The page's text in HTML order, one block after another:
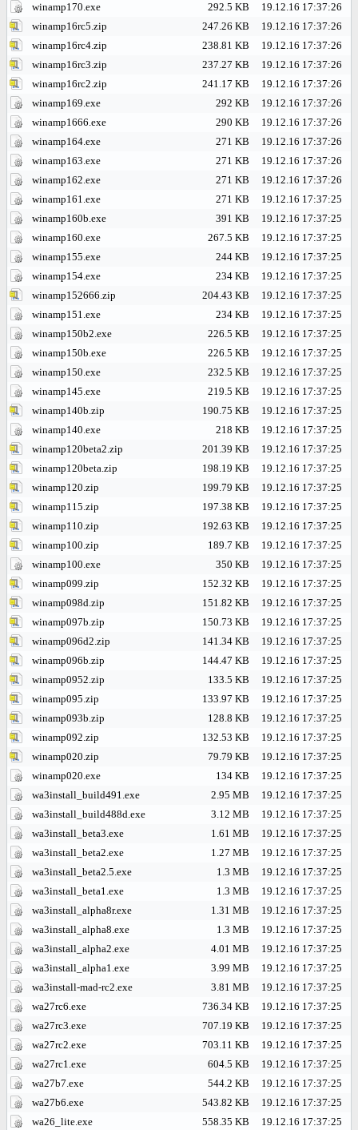
winamp170.exe
292.5 KB
19.12.16 17:37:26
winamp16rc5.zip
247.26 KB
19.12.16 17:37:26
winamp16rc4.zip
238.81 KB
19.12.16 17:37:26
winamp16rc3.zip
237.27 KB
19.12.16 17:37:26
winamp16rc2.zip
241.17 KB
19.12.16 17:37:26
winamp169.exe
292 KB
19.12.16 17:37:26
winamp1666.exe
290 KB
19.12.16 17:37:26
winamp164.exe
271 KB
19.12.16 17:37:26
winamp163.exe
271 KB
19.12.16 17:37:26
winamp162.exe
271 KB
19.12.16 17:37:26
winamp161.exe
271 KB
19.12.16 17:37:25
winamp160b.exe
391 KB
19.12.16 17:37:25
winamp160.exe
267.5 KB
19.12.16 17:37:25
winamp155.exe
244 KB
19.12.16 17:37:25
winamp154.exe
234 KB
19.12.16 17:37:25
winamp152666.zip
204.43 KB
19.12.16 17:37:25
winamp151.exe
234 KB
19.12.16 17:37:25
winamp150b2.exe
226.5 KB
19.12.16 17:37:25
winamp150b.exe
226.5 KB
19.12.16 17:37:25
winamp150.exe
232.5 KB
19.12.16 17:37:25
winamp145.exe
219.5 KB
19.12.16 17:37:25
winamp140b.zip
190.75 KB
19.12.16 17:37:25
winamp140.exe
218 KB
19.12.16 17:37:25
winamp120beta2.zip
201.39 KB
19.12.16 17:37:25
winamp120beta.zip
198.19 KB
19.12.16 17:37:25
winamp120.zip
199.79 KB
19.12.16 17:37:25
winamp115.zip
197.38 KB
19.12.16 17:37:25
winamp110.zip
192.63 KB
19.12.16 17:37:25
winamp100.zip
189.7 KB
19.12.16 17:37:25
winamp100.exe
350 KB
19.12.16 17:37:25
winamp099.zip
152.32 KB
19.12.16 17:37:25
winamp098d.zip
151.82 KB
19.12.16 17:37:25
winamp097b.zip
150.73 KB
19.12.16 17:37:25
winamp096d2.zip
141.34 KB
19.12.16 17:37:25
winamp096b.zip
144.47 KB
19.12.16 17:37:25
winamp0952.zip
133.5 KB
19.12.16 17:37:25
winamp095.zip
133.97 KB
19.12.16 17:37:25
winamp093b.zip
128.8 KB
19.12.16 17:37:25
winamp092.zip
132.53 KB
19.12.16 17:37:25
winamp020.zip
79.79 KB
19.12.16 17:37:25
winamp020.exe
134 KB
19.12.16 17:37:25
wa3install_build491.exe
2.95 MB
19.12.16 17:37:25
wa3install_build488d.exe
3.12 MB
19.12.16 17:37:25
wa3install_beta3.exe
1.61 MB
19.12.16 17:37:25
wa3install_beta2.exe
1.27 MB
19.12.16 17:37:25
wa3install_beta2.5.exe
1.3 MB
19.12.16 17:37:25
wa3install_beta1.exe
1.3 MB
19.12.16 17:37:25
wa3install_alpha8r.exe
1.31 MB
19.12.16 17:37:25
wa3install_alpha8.exe
1.3 MB
19.12.16 17:37:25
wa3install_alpha2.exe
4.01 MB
19.12.16 17:37:25
wa3install_alpha1.exe
3.99 MB
19.12.16 17:37:25
wa3install-mad-rc2.exe
3.81 MB
19.12.16 17:37:25
wa27rc6.exe
736.34 KB
19.12.16 17:37:25
wa27rc3.exe
707.19 KB
19.12.16 17:37:25
wa27rc2.exe
703.11 KB
19.12.16 17:37:25
wa27rc1.exe
604.5 KB
19.12.16 17:37:25
wa27b7.exe
544.2 KB
19.12.16 17:37:25
wa27b6.exe
543.82 KB
19.12.16 17:37:25
wa26_lite.exe
558.35 KB 19.12.16 17:37:25